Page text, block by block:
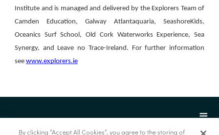
Institute and is managed and delivered by the Explorers Team of
Camden Education, Galway Atlantaquaria, SeashoreKids,
Oceanics Surf School, Old Cork Waterworks Experience, Sea
Synergy, and Leave no Trace-Ireland. For further information
see www.explorers.ie
By clicking “Accept All Cookies”, you agree to the storing of